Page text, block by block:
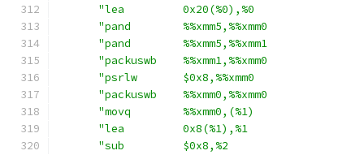
"lea         0x20(%0),%0
"pand        %%xmm5,%%xmm0
"pand        %%xmm5,%%xmm1
"packuswb    %%xmm1,%%xmm0
"psrlw       $0x8,%%xmm0
"packuswb    %%xmm0,%%xmm0
"movq        %%xmm0,(%1)
"lea         0x8(%1),%1
"sub         $0x8,%2